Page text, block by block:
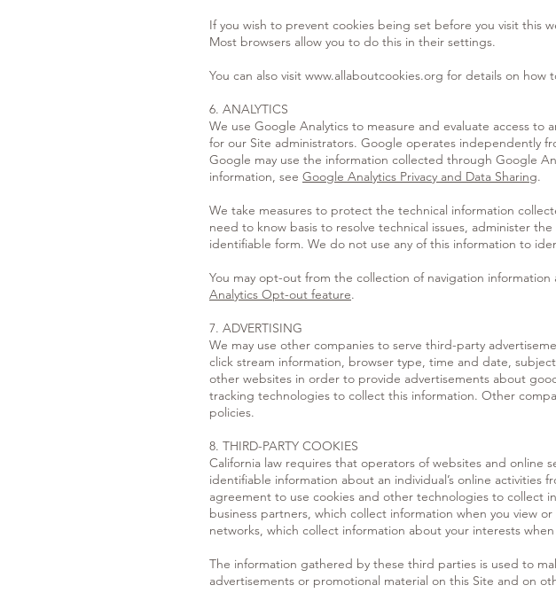
If you wish to prevent cookies being set before you visit this
Most browsers allow you to do this in their settings.
You can also visit www.allaboutcookies.org for details on how
6. ANALYTICS
We use Google Analytics to measure and evaluate access
for our Site administrators. Google operates independently
Google may use the information collected through Google
information, see Google Analytics Privacy and Data Sharing.
We take measures to protect the technical information
need to know basis to resolve technical issues, administer
identifiable form. We do not use any of this information to
You may opt-out from the collection of navigation
Analytics Opt-out feature.
7. ADVERTISING
We may use other companies to serve third-party
click stream information, browser type, time and date,
other websites in order to provide advertisements about
tracking technologies to collect this information. Other
policies.
8. THIRD-PARTY COOKIES
California law requires that operators of websites and online
identifiable information about an individual’s online activities
agreement to use cookies and other technologies to collect
business partners, which collect information when you view
networks, which collect information about your interests
The information gathered by these third parties is used to
advertisements or promotional material on this Site and on